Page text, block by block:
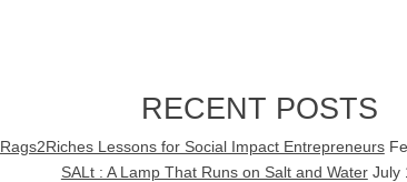
RECENT POSTS
Rags2Riches Lessons for Social Impact Entrepreneurs
SALt : A Lamp That Runs on Salt and Water July